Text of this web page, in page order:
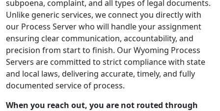
subpoena, complaint, and all types of legal documents.
Unlike generic services, we connect you directly with
our Process Server who will handle your assignment
ensuring clear communication, accountability, and
precision from start to finish. Our Wyoming Process
Servers are committed to strict compliance with state
and local laws, delivering accurate, timely, and fully
documented service of process.
When you reach out, you are not routed through